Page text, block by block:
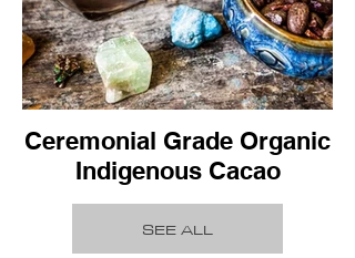
Ceremonial Grade Organic
Indigenous Cacao
SEE ALL